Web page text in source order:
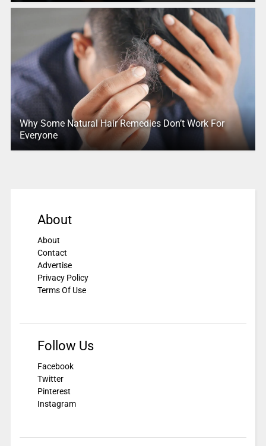
Why Some Natural Hair Remedies Don’t Work For
Everyone
About
About
Contact
Advertise
Privacy Policy
Terms Of Use
Follow Us
Facebook
Twitter
Pinterest
Instagram